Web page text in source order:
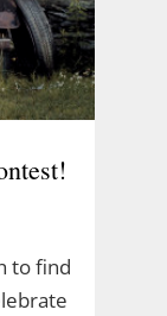
to find